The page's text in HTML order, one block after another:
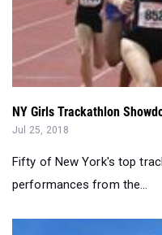
NY Girls Trackathlon
Fifty of New York's top
performances from the...